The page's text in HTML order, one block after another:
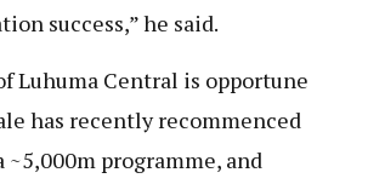
success,” he said.
Luhuma Central is opportune
has recently recommenced
programme, and